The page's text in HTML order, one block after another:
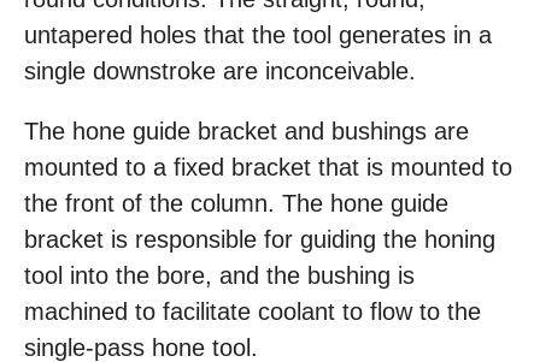
untapered holes that the tool generates in a
single downstroke are inconceivable.
The hone guide bracket and bushings are
mounted to a fixed bracket that is mounted to
the front of the column. The hone guide
bracket is responsible for guiding the honing
tool into the bore, and the bushing is
machined to facilitate coolant to flow to the
single-pass hone tool.